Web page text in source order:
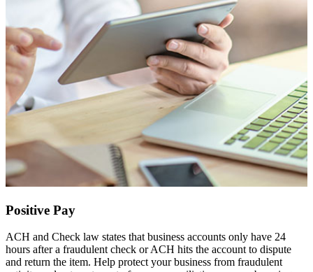
Positive Pay
ACH and Check law states that business accounts only have 24
hours after a fraudulent check or ACH hits the account to dispute
and return the item. Help protect your business from fraudulent